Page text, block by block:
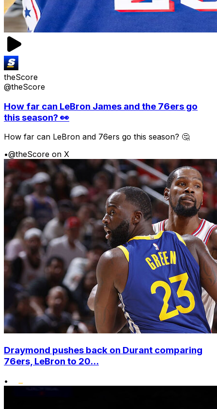
theScore
@theScore
How far can LeBron James and the 76ers go
this season? 👀
How far can LeBron and 76ers go this season? 🤔
•@theScore on X
Draymond pushes back on Durant comparing
76ers, LeBron to 20...
•